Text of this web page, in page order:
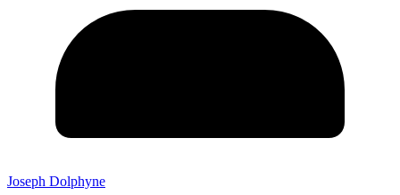
Joseph Dolphyne